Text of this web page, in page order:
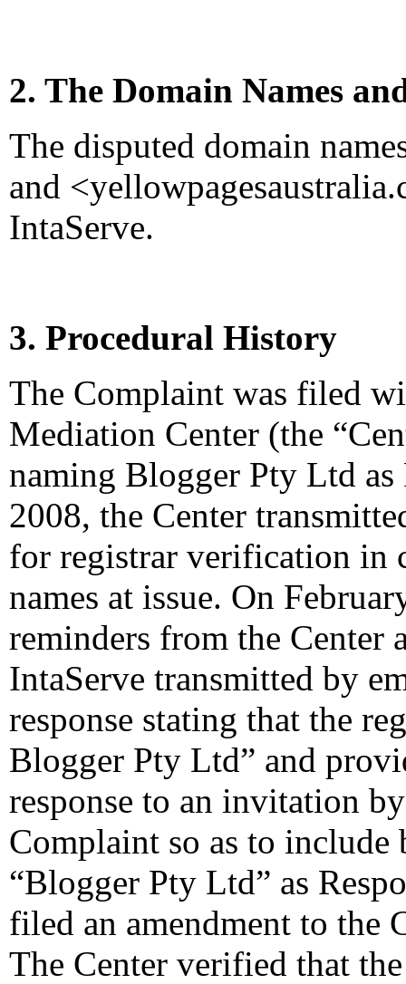
2. The Domain Names
The disputed domain
and
IntaServe.
3. Procedural History
The Complaint was filed
Mediation Center (the
naming Blogger Pty Ltd as
2008, the Center
for registrar verification in
names at issue. On
reminders from the
IntaServe transmitted by
response stating that the
Blogger Pty Ltd” and
response to an invitation
Complaint so as to include
“Blogger Pty Ltd” as
filed an amendment to the
The Center verified that